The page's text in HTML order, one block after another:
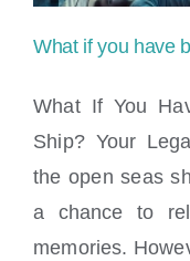
What if you
ship?
What if you have
What If You
Ship? Your
the open seas
a chance to
memories.